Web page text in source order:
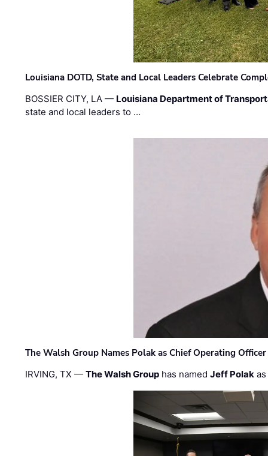
Louisiana DOTD, State and Local Leaders Celebrate
BOSSIER CITY, LA — Louisiana Department of
state and local leaders to …
The Walsh Group Names Polak as Chief Operating
IRVING, TX —The Walsh Group has namedJeff Polak